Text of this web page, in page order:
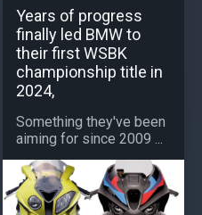
Years of progress
finally led BMW to
their first WSBK
championship title in
2024,
Something they've been
aiming for since 2009 ...